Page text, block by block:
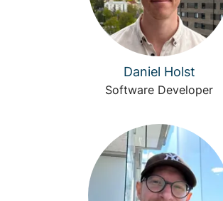
Daniel Holst
Software Developer